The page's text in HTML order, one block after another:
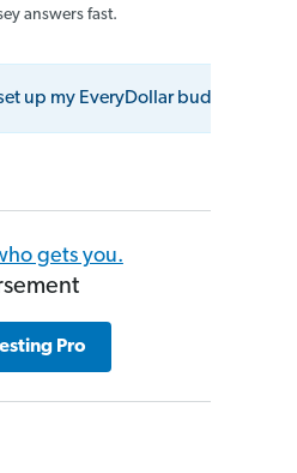
answers fast.
up my EveryDollar budget?
Pro